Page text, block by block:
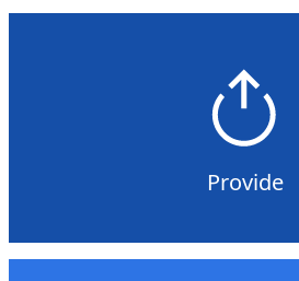
Provide